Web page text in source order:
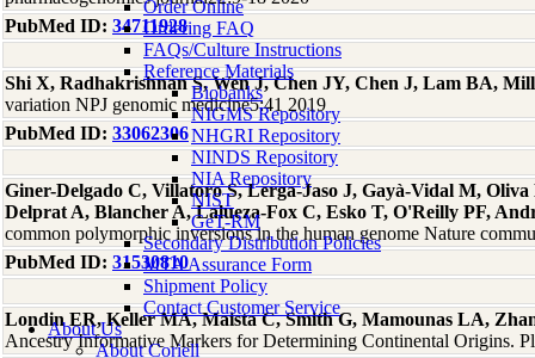
Order Online
Ordering FAQ
FAQs/Culture Instructions
Reference Materials
Biobanks
NIGMS Repository
NHGRI Repository
NINDS Repository
NIA Repository
NIST
GeT-RM
Secondary Distribution Policies
MTA Assurance Form
Shipment Policy
Contact Customer Service
About Us
About Coriell
PubMed ID: 34711928
Shi X, Radhakrishnan S, Wen J, Chen JY, Chen J, Lam BA,
variation NPJ genomic medicine5:41 2019
PubMed ID: 33062306
Giner-Delgado C, Villatoro S, Lerga-Jaso J, Gayà-Vidal M,
Delprat A, Blancher A, Lalueza-Fox C, Esko T, O'Reilly PF,
common polymorphic inversions in the human genome Nature
PubMed ID: 31530810
Londin ER, Keller MA, Maista C, Smith G, Mamounas LA,
Ancestry Informative Markers for Determining Continental Origins.